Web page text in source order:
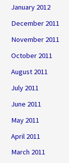
January 2012
December 2011
November 2011
October 2011
August 2011
July 2011
June 2011
May 2011
April 2011
March 2011